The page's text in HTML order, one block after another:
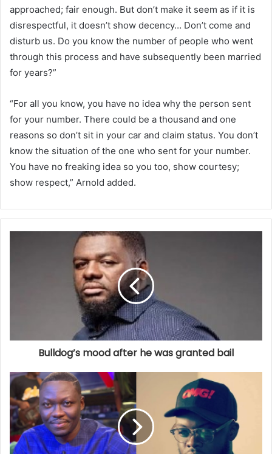
approached; fair enough. But don’t make it seem as if it is
disrespectful, it doesn’t show decency… Don’t come and
disturb us. Do you know the number of people who went
through this process and have subsequently been married
for years?”
“For all you know, you have no idea why the person sent
for your number. There could be a thousand and one
reasons so don’t sit in your car and claim status. You don’t
know the situation of the one who sent for your number.
You have no freaking idea so you too, show courtesy;
show respect,” Arnold added.
Bulldog’s mood after he was granted bail